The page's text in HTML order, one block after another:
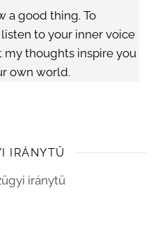
a good thing. To
to your inner voice
my thoughts inspire you
own world.
IRÁNYTŰ